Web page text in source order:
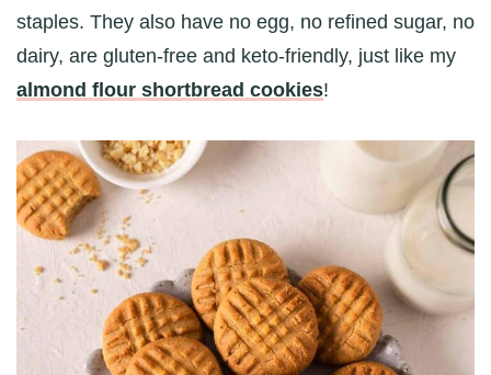
staples. They also have no egg, no refined sugar, no
dairy, are gluten-free and keto-friendly, just like my
almond flour shortbread cookies!